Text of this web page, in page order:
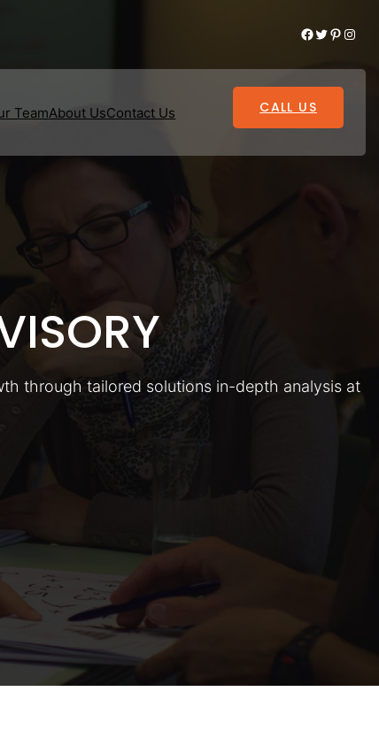
Facebook Twitter Pinterest Instagram
TeamAbout UsContact Us CALL US
through tailored solutions in-depth analysis at